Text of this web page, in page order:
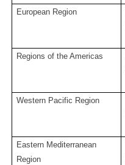
European Region
Regions of the Americas
Western Pacific Region
Eastern Mediterranean
Region